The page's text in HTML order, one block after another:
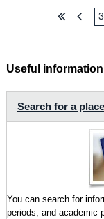
Useful
Search for a
You can search for
periods, and academic